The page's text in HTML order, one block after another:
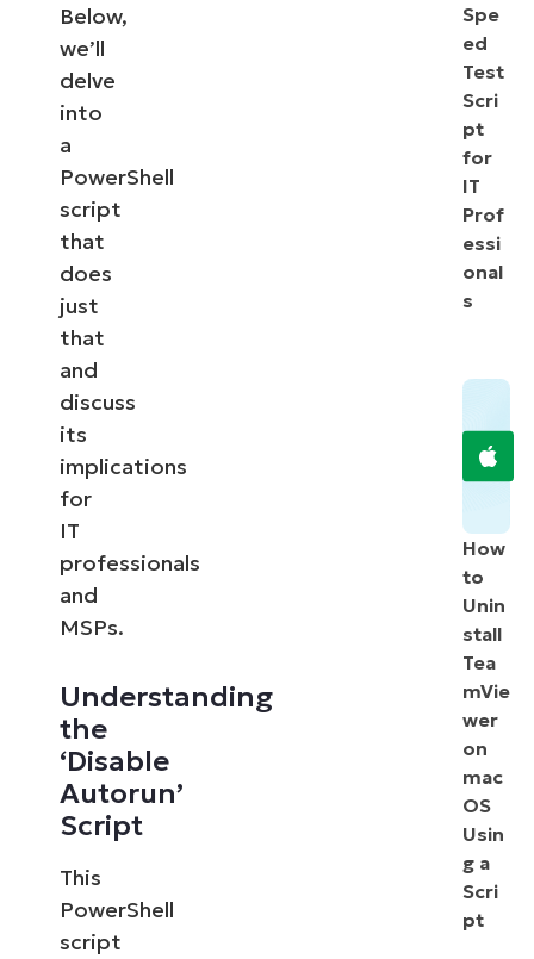
Below,
we’ll
delve
into
a
PowerShell
script
that
does
just
that
and
discuss
its
implications
for
IT
professionals
and
MSPs.
Understanding
the
‘Disable
Autorun’
Script
This
PowerShell
script
Spe
ed
Test
Scri
pt
for
IT
Prof
essi
onal
s
How
to
Unin
stall
Tea
mVie
wer
on
mac
OS
Usin
g a
Scri
pt